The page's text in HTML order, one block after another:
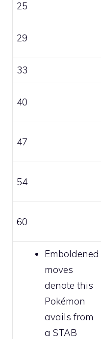
25
29
33
40
47
54
60
Emboldened
moves
denote this
Pokémon
avails from
a STAB